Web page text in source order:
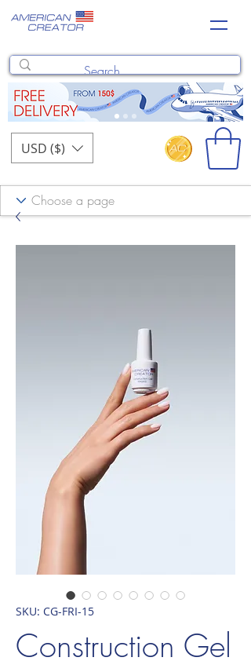
USD ($)
SKU: CG-FRI-15
Construction Gel